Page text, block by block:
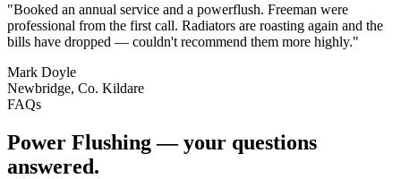
"Booked an annual service and a powerflush. Freeman were
professional from the first call. Radiators are roasting again and the
bills have dropped — couldn't recommend them more highly."
Mark Doyle
Newbridge, Co. Kildare
FAQs
Power Flushing— your questions
answered.